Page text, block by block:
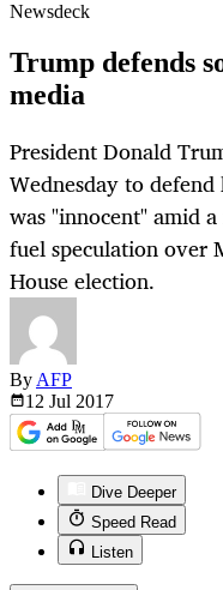
Newsdeck
Trump defends
media
President Donald
Wednesday to
was "innocent" amid
fuel speculation over
House election.
By AFP
12 Jul 2017
Dive Deeper
Speed Read
Listen